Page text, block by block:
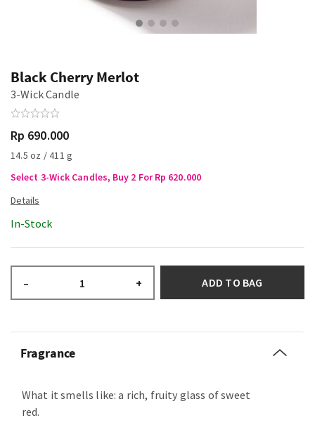
Black Cherry Merlot
3-Wick Candle
Rp 690.000
14.5 oz / 411 g
Select 3-Wick Candles, Buy 2 For Rp 620.000
In-Stock
– + ADD TO BAG
Fragrance
What it smells like: a rich, fruity glass of sweet
red.